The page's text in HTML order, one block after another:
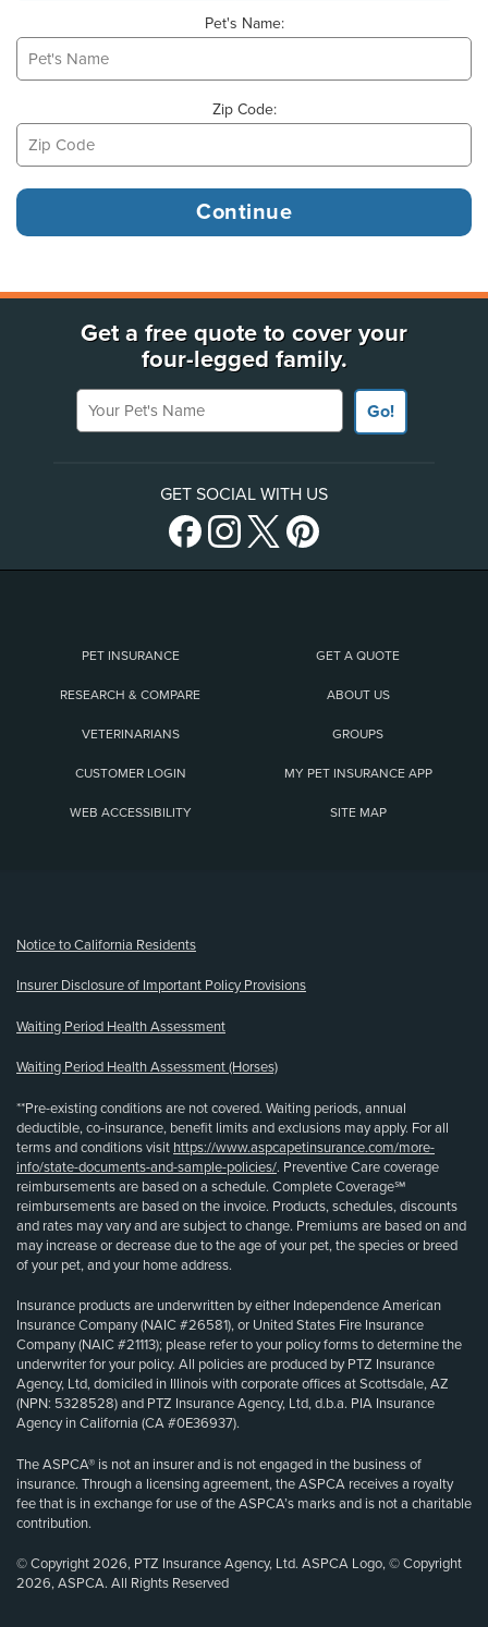
Pet's Name:
Zip Code:
Get a free quote to cover your
four-legged family.
Your Pet's Name
Go!
GET SOCIAL WITH US
PET INSURANCE GET A QUOTE
RESEARCH & COMPARE ABOUT US
VETERINARIANS GROUPS
CUSTOMER LOGIN MY PET INSURANCE APP
WEB ACCESSIBILITY SITE MAP
Notice to California Residents
Insurer Disclosure of Important Policy Provisions
Waiting Period Health Assessment
Waiting Period Health Assessment (Horses)
**Pre-existing conditions are not covered. Waiting periods, annual
deductible, co-insurance, benefit limits and exclusions may apply. For all
terms and conditions visit https://www.aspcapetinsurance.com/more-
info/state-documents-and-sample-policies/. Preventive Care coverage
reimbursements are based on a schedule. Complete Coverage℠
reimbursements are based on the invoice. Products, schedules, discounts
and rates may vary and are subject to change. Premiums are based on and
may increase or decrease due to the age of your pet, the species or breed
of your pet, and your home address.
Insurance products are underwritten by either Independence American
Insurance Company (NAIC #26581), or United States Fire Insurance
Company (NAIC #21113); please refer to your policy forms to determine the
underwriter for your policy. All policies are produced by PTZ Insurance
Agency, Ltd, domiciled in Illinois with corporate offices at Scottsdale, AZ
(NPN: 5328528) and PTZ Insurance Agency, Ltd, d.b.a. PIA Insurance
Agency in California (CA #0E36937).
The ASPCA® is not an insurer and is not engaged in the business of
insurance. Through a licensing agreement, the ASPCA receives a royalty
fee that is in exchange for use of the ASPCA’s marks and is not a charitable
contribution.
© Copyright 2026, PTZ Insurance Agency, Ltd. ASPCA Logo, © Copyright
2026, ASPCA. All Rights Reserved